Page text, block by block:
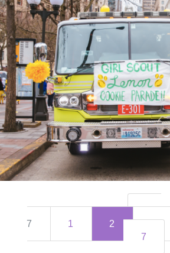
GIRL SCOUTS OF WESTERN
7
1 2
7